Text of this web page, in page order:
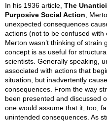
In his 1936 article, The
Purposive Social Action,
unexpected consequences
actions (not to be confused
Merton wasn’t thinking of
concept is as useful for
scientists. Generally speaking,
associated with actions that
situation, but inadvertently
consequences. From the way
been presented and discussed
one would assume that it, too,
unintended consequences. As